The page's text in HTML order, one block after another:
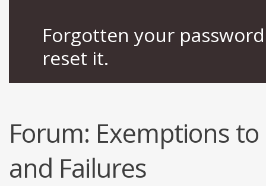
Forgotten your
reset it.
Forum: Exemptions to
and Failures